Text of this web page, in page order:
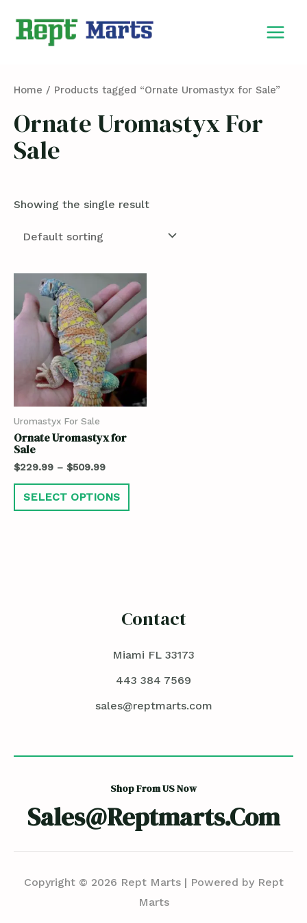
Home / Products tagged “Ornate Uromastyx for Sale”
Ornate Uromastyx For
Sale
Showing the single result
Uromastyx For Sale
Ornate Uromastyx for
Sale
$229.99 – $509.99
SELECT OPTIONS
Contact
Miami FL 33173
443 384 7569
sales@reptmarts.com
Shop From US Now
Sales@reptmarts.com
Copyright © 2026 Rept Marts | Powered by Rept
Marts